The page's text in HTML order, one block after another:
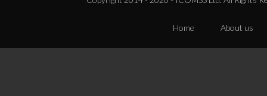
Home About us